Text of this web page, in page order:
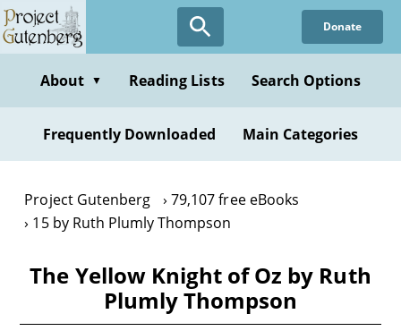
Skip
to
content
Donate
About ▼ Reading Lists Search Options
Frequently Downloaded Main Categories
Project Gutenberg
79,107 free eBooks
15 by Ruth Plumly Thompson
The Yellow Knight of Oz by Ruth
Plumly Thompson